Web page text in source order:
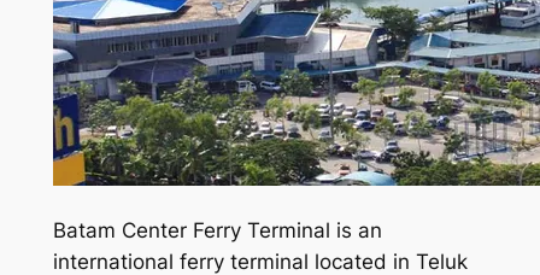
Batam Center Ferry Terminal is an
international ferry terminal located in Teluk